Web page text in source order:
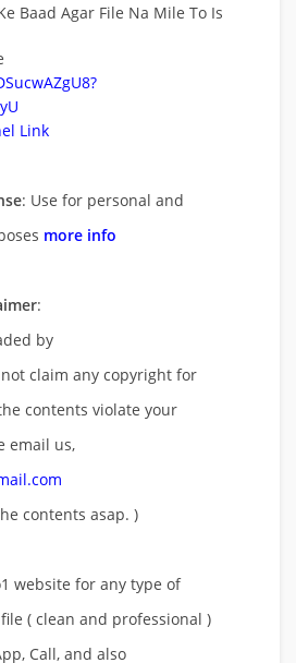
Baad Agar File Na Mile To Is
Link
: Use for personal and
more info
:
by
claim any copyright for
contents violate your
email us,
contents asap. )
website for any type of
file ( clean and professional )
Call, and also